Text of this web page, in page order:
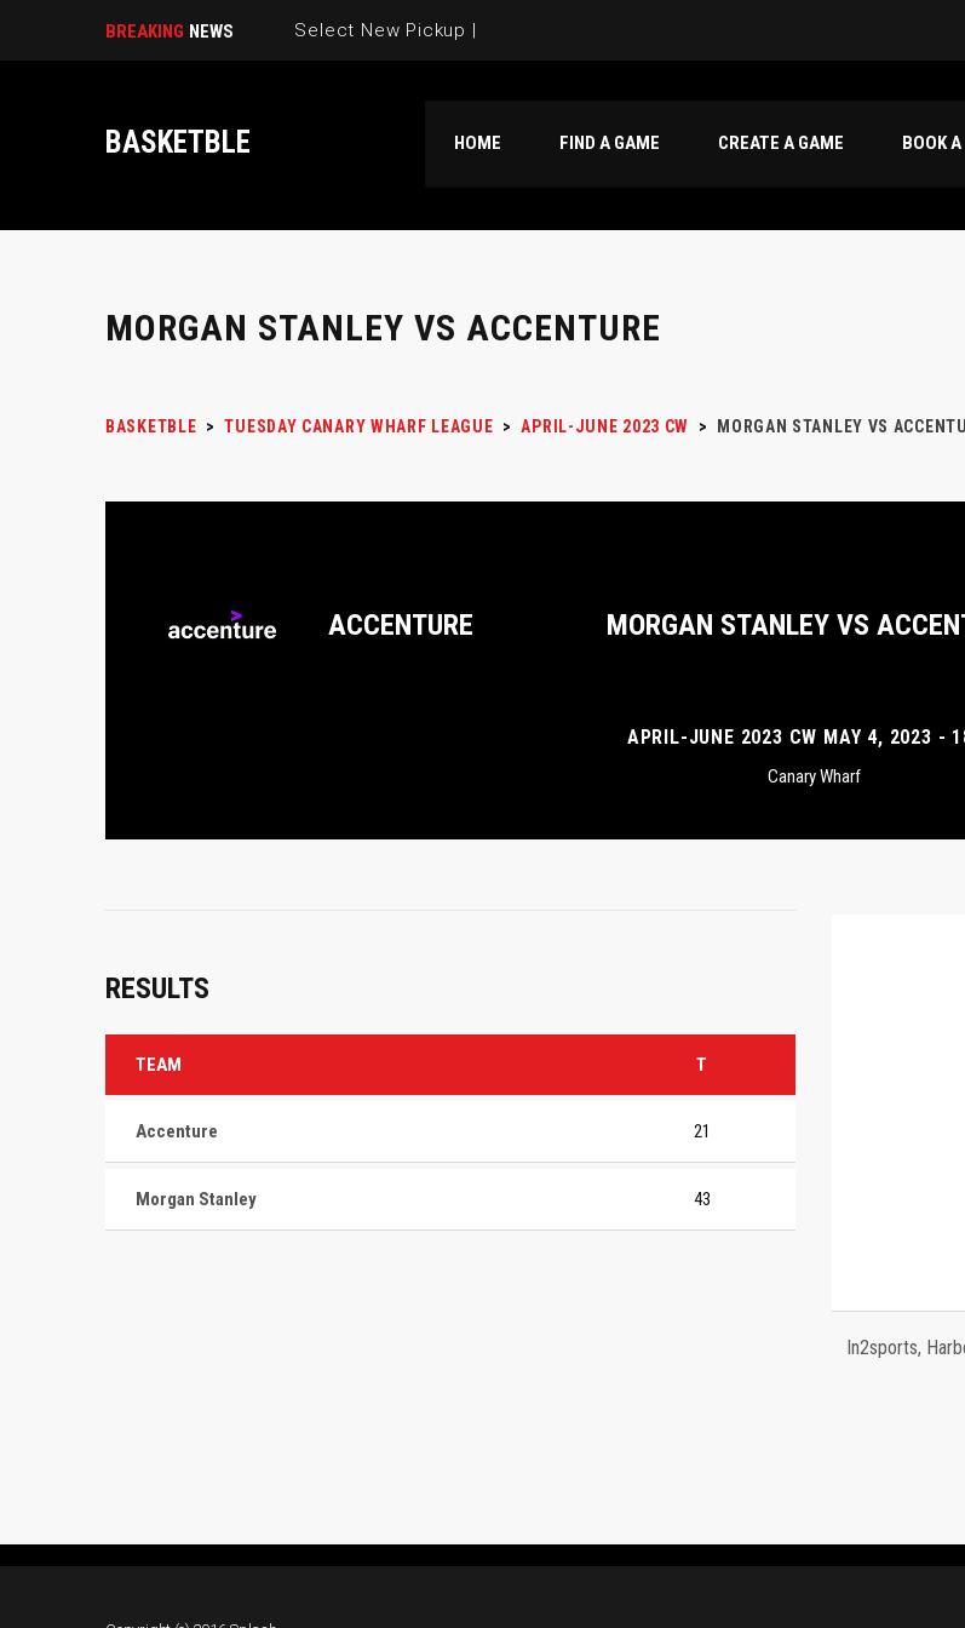
BREAKING NEWS Select New Pickup Game |
BASKETBLE HOME FIND A GAME CREATE A GAME BOOK
MORGAN STANLEY VS ACCENTURE
BASKETBLE > TUESDAY CANARY WHARF LEAGUE > APRIL-JUNE 2023 CW > MORGAN STANLEY VS
ACCENTURE MORGAN STANLEY VS
APRIL-JUNE 2023 CW MAY 4, 2023 -
Canary Wharf
RESULTS
TEAM T
Accenture 21
Morgan Stanley 43
In2sports,